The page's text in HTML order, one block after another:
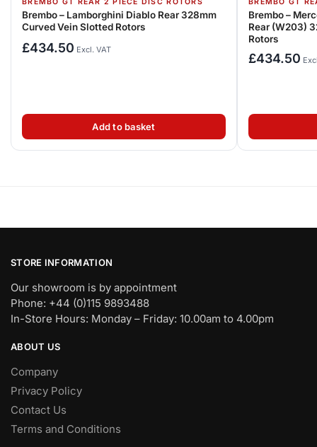
BREMBO GT REAR 2 PIECE DISC ROTORS
Brembo – Lamborghini Diablo Rear 328mm
Curved Vein Slotted Rotors
£434.50 Excl. VAT
Add to basket
BREMBO GT
Brembo –
Rear (W203)
Rotors
£434.50
STORE INFORMATION
Our showroom is by appointment
Phone: +44 (0)115 9893488
In-Store Hours: Monday – Friday: 10.00am to 4.00pm
ABOUT US
Company
Privacy Policy
Contact Us
Terms and Conditions